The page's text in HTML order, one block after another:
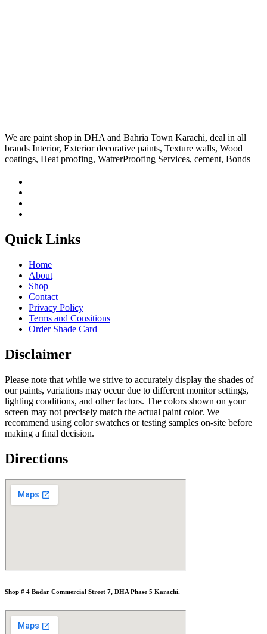
We are paint shop in DHA and Bahria Town Karachi, deal in all
brands Interior, Exterior decorative paints, Texture walls, Wood
coatings, Heat proofing, WatrerProofing Services, cement, Bonds
Quick Links
Home
About
Shop
Contact
Privacy Policy
Terms and Consitions
Order Shade Card
Disclaimer
Please note that while we strive to accurately display the shades of
our paints, variations may occur due to different monitor settings,
lighting conditions, and other factors. The colors shown on your
screen may not precisely match the actual paint color. We
recommend using color swatches or testing samples on-site before
making a final decision.
Directions
Shop # 4 Badar Commercial Street 7, DHA Phase 5 Karachi.